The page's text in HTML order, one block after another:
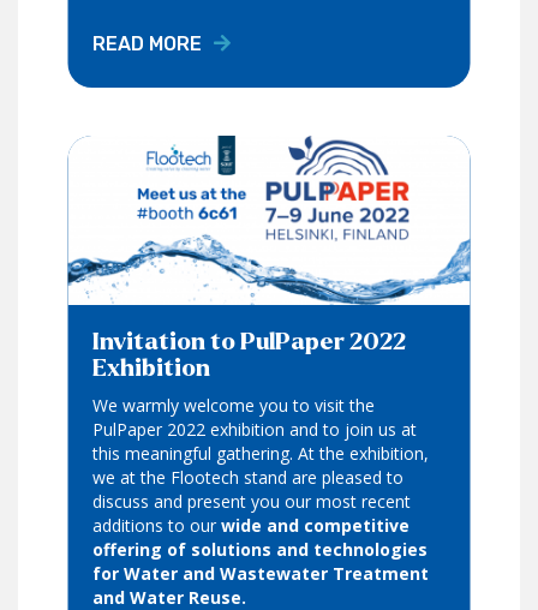
READ MORE
Invitation to PulPaper 2022
Exhibition
We warmly welcome you to visit the
PulPaper 2022 exhibition and to join us at
this meaningful gathering. At the exhibition,
we at the Flootech stand are pleased to
discuss and present you our most recent
additions to our wide and competitive
offering of solutions and technologies
for Water and Wastewater Treatment
and Water Reuse.